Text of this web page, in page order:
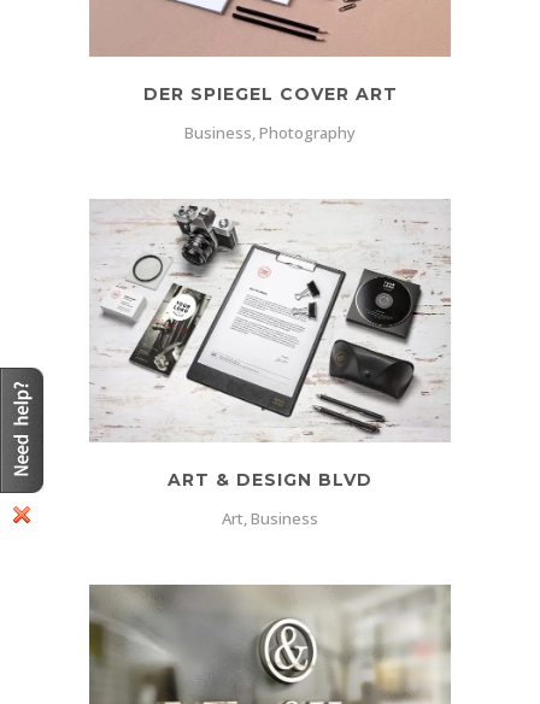
DER SPIEGEL COVER ART
Business, Photography
ART & DESIGN BLVD
Art, Business